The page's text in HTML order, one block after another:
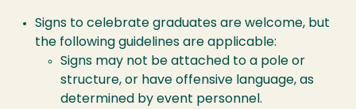
Signs to celebrate graduates are welcome, but
the following guidelines are applicable:
Signs may not be attached to a pole or
structure, or have offensive language, as
determined by event personnel.